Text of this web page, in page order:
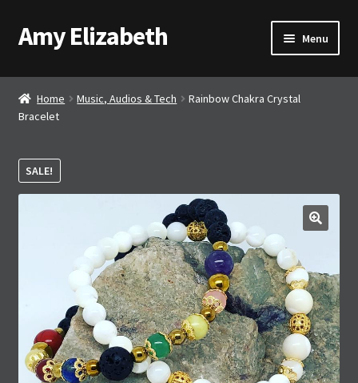
Skip
to
Skip
to
Amy Elizabeth Menu
Shop
About AE
Contact AE
My account
Home Music, Audios & Tech
Rainbow Chakra Crystal
Bracelet
SALE!